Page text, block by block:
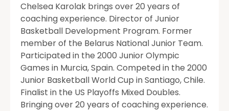
Chelsea Karolak brings over 20 years of
coaching experience. Director of Junior
Basketball Development Program. Former
member of the Belarus National Junior Team.
Participated in the 2000 Junior Olympic
Games in Murcia, Spain. Competed in the 2000
Junior Basketball World Cup in Santiago, Chile.
Finalist in the US Playoffs Mixed Doubles.
Bringing over 20 years of coaching experience.